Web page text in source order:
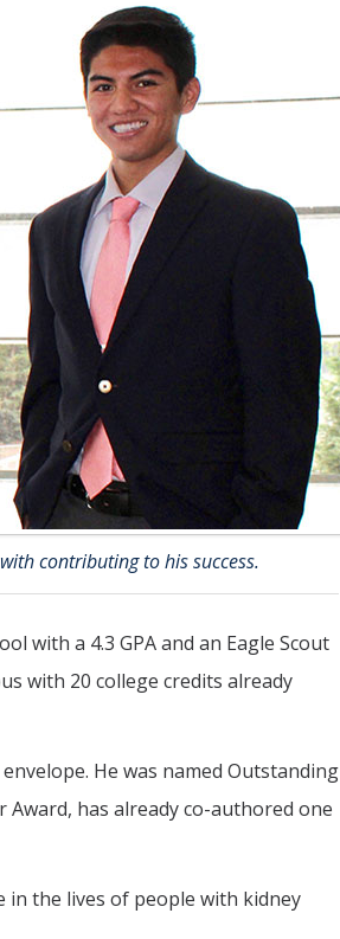
contributing to his success.
with a 4.3 GPA and an Eagle Scout
with 20 college credits already
He was named Outstanding
has already co-authored one
in the lives of people with kidney